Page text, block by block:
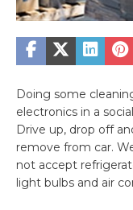
Doing some
electronics in a
Drive up, drop off
remove from car.
not accept
light bulbs and air